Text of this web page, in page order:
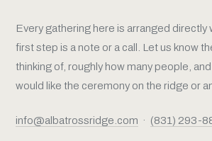
Every gathering here is arranged directly
first step is a note or a call. Let us know
thinking of, roughly how many people,
would like the ceremony on the ridge or
info@albatrossridge.com · (831) 293-